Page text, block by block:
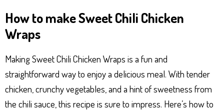
ts
Ap
p
se
er
bo er
t
e
How to make Sweet Chili Chicken
Wraps
Making Sweet Chili Chicken Wraps is a fun and
straightforward way to enjoy a delicious meal. With tender
chicken, crunchy vegetables, and a hint of sweetness from
the chili sauce, this recipe is sure to impress. Here’s how to